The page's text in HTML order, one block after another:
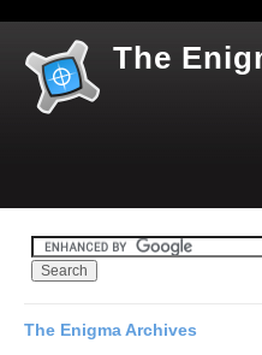
The
The Enigma Archives